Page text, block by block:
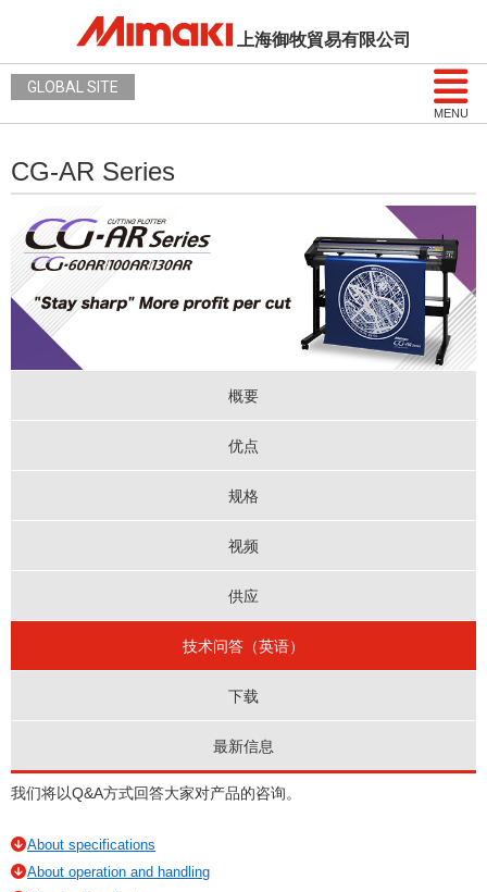
上海御牧貿易有限公司
MENU
GLOBAL SITE
CG-AR Series
概要
优点
规格
视频
供应
技术问答（英语）
下载
最新信息
我们将以Q&A方式回答大家对产品的咨询。
About specifications
About operation and handling